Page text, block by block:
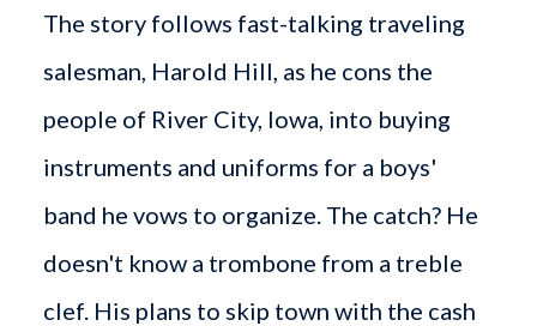
The story follows fast-talking traveling
salesman, Harold Hill, as he cons the
people of River City, Iowa, into buying
instruments and uniforms for a boys'
band he vows to organize. The catch? He
doesn't know a trombone from a treble
clef. His plans to skip town with the cash